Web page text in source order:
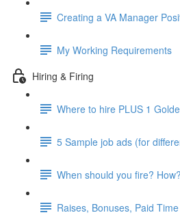
Creating a VA Manager
My Working Requirements
Hiring & Firing
Where to hire PLUS 1
5 Sample job ads (for
When should you fire? How?
Raises, Bonuses, Paid